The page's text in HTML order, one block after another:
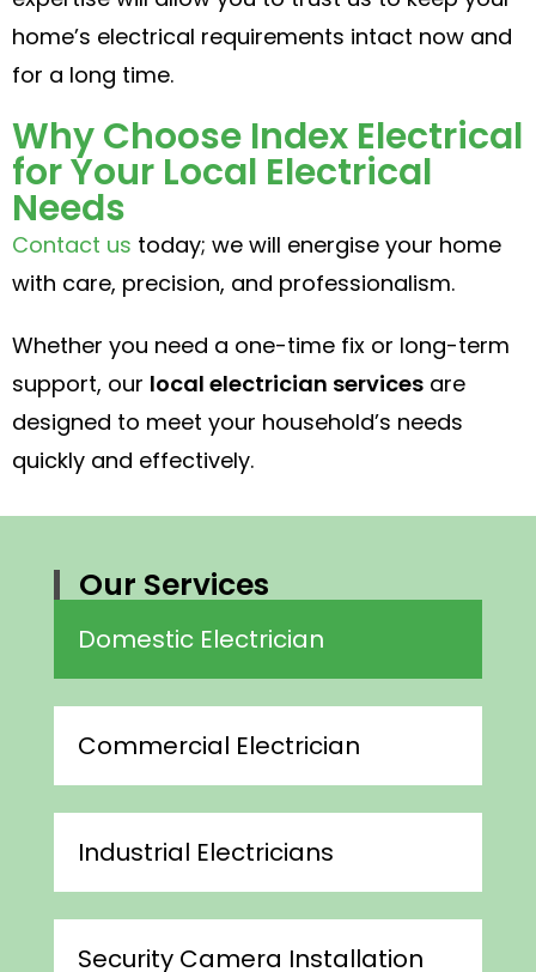
Our Services
Domestic Electrician
Commercial Electrician
Industrial Electricians
Security Camera Installation
home’s electrical requirements intact now and
for a long time.
Why Choose Index Electrical
for Your Local Electrical
Needs
Contact us today; we will energise your home
with care, precision, and professionalism.
Whether you need a one-time fix or long-term
support, our local electrician services are
designed to meet your household’s needs
quickly and effectively.